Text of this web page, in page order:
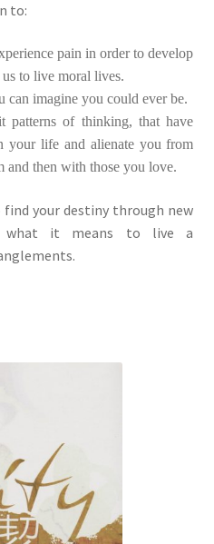
to:
pain in order to develop
us to live moral lives.
can imagine you could ever be.
patterns of thinking, that have
your life and alienate you from
then with those you love.
your destiny through new
what it means to live a